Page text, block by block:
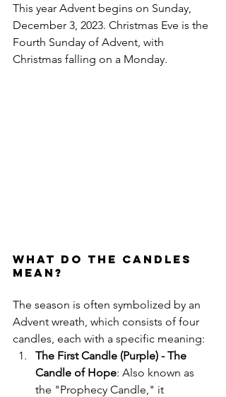
This year Advent begins on Sunday,
December 3, 2023. Christmas Eve is the
Fourth Sunday of Advent, with
Christmas falling on a Monday.
What do the Candles
Mean?
The season is often symbolized by an
Advent wreath, which consists of four
candles, each with a specific meaning:
The First Candle (Purple) - The
Candle of Hope: Also known as
the "Prophecy Candle," it